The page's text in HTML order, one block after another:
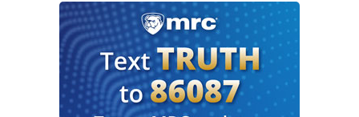
PHILLIP: Can we just let him finish, Scott?
JENNINGS: — I am angry because I knew him.
PHILLIP: Scott, I’ll let you talk in just a second.
Go ahead.